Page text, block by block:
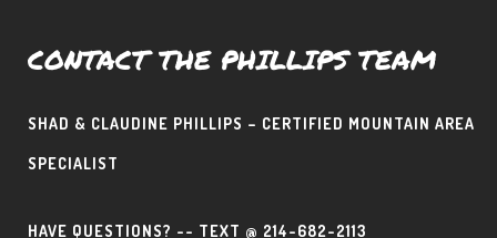
CONTACT THE PHILLIPS TEAM
SHAD & CLAUDINE PHILLIPS – CERTIFIED MOUNTAIN AREA
SPECIALIST
HAVE QUESTIONS? -- TEXT @ 214-682-2113